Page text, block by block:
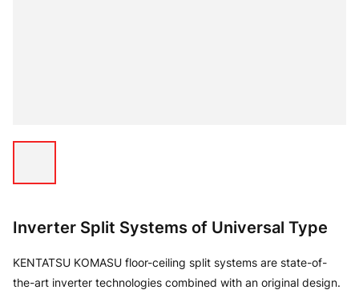
Inverter Split Systems of Universal Type
KENTATSU KOMASU floor-ceiling split systems are state-of-
the-art inverter technologies combined with an original design.